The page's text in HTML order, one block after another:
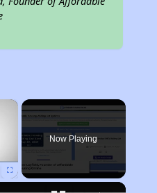
×
Now Playing